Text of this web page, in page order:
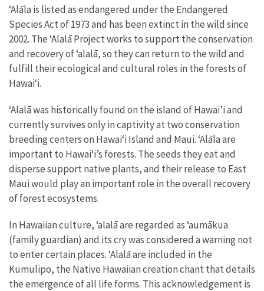
ʻAlāla is listed as endangered under the Endangered
Species Act of 1973 and has been extinct in the wild since
2002. The ʻAlalā Project works to support the conservation
and recovery of ‘alalā, so they can return to the wild and
fulfill their ecological and cultural roles in the forests of
Hawai‘i.
ʻAlalā was historically found on the island of Hawai’i and
currently survives only in captivity at two conservation
breeding centers on Hawai‘i Island and Maui. ʻAlāla are
important to Hawaiʻi’s forests. The seeds they eat and
disperse support native plants, and their release to East
Maui would play an important role in the overall recovery
of forest ecosystems.
In Hawaiian culture, ʻalalā are regarded as ʻaumākua
(family guardian) and its cry was considered a warning not
to enter certain places. ʻAlalā are included in the
Kumulipo, the Native Hawaiian creation chant that details
the emergence of all life forms. This acknowledgement is